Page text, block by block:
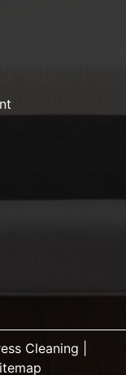
Cleaning |